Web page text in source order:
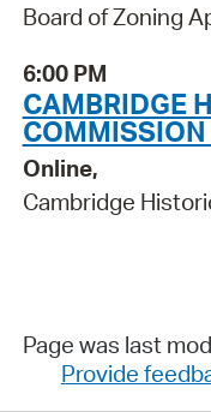
Board of Zoning
6:00 PM
CAMBRIDGE
Online,
Cambridge
Page was last
Provide